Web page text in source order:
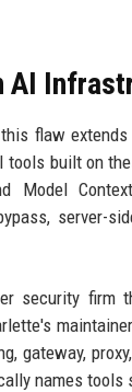
AI
flaw
built on
Model
server-
security firm
gateway,
names tools